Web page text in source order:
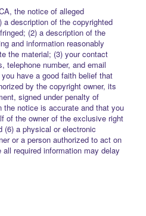
the notice of alleged
description of the copyrighted
(2) a description of the
and information reasonably
the material; (3) your contact
telephone number, and email
have a good faith belief that
by the copyright owner, its
signed under penalty of
the notice is accurate and that you
of the owner of the exclusive right
(6) a physical or electronic
or a person authorized to act on
required information may delay